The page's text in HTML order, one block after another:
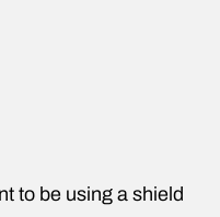
to be using a shield